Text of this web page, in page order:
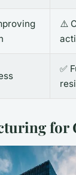
⚠️
✅
for